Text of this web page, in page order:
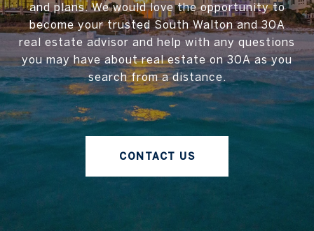
and plans. We would love the opportunity to
become your trusted South Walton and 30A
real estate advisor and help with any questions
you may have about real estate on 30A as you
search from a distance.
CONTACT US